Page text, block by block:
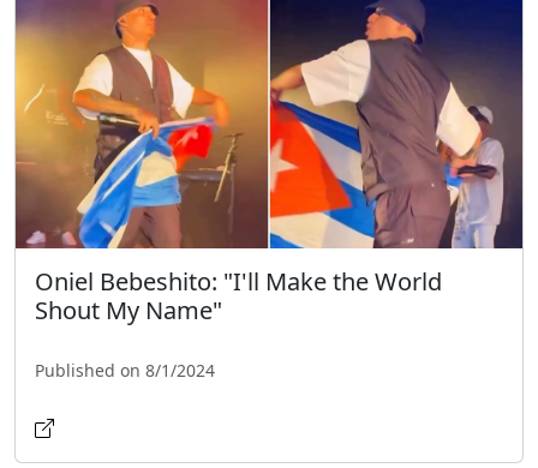
Oniel Bebeshito: "I'll Make the World
Shout My Name"
Published on 8/1/2024